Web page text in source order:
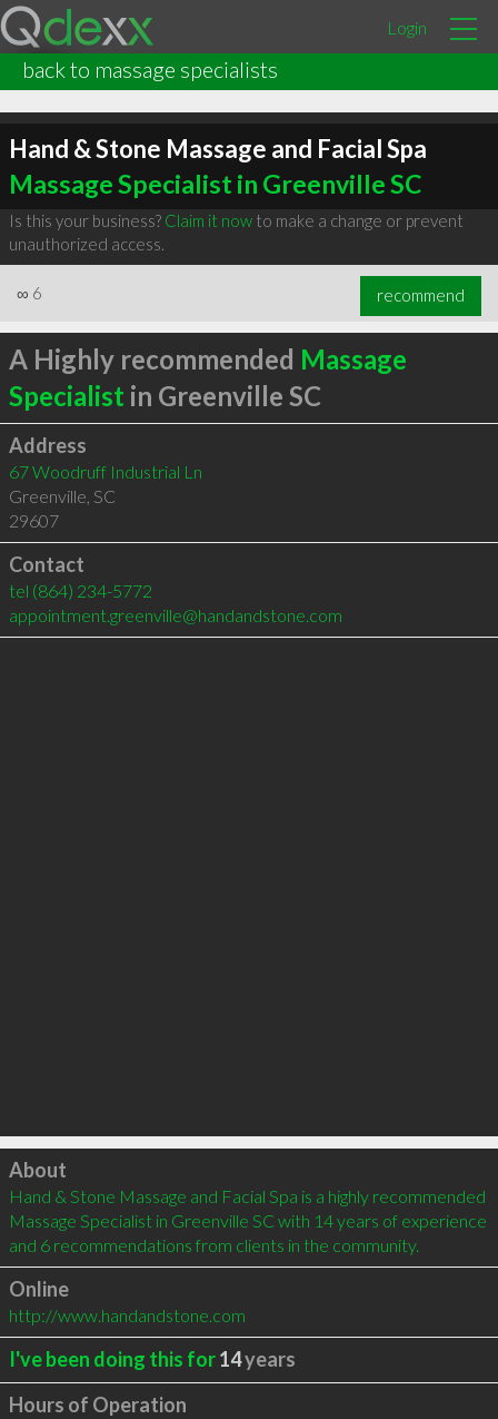
Login
back to massage specialists
Hand & Stone Massage and Facial Spa
Massage Specialist in Greenville SC
Is this your business? Claim it nowto make a change or prevent
unauthorized access.
∞ 6 recommend
A Highly recommended Massage
Specialist in Greenville SC
Address
67 Woodruff Industrial Ln
Greenville, SC
29607
Contact
tel (864) 234-5772
appointment.greenville@handandstone.com
Click to load
About
Hand & Stone Massage and Facial Spa is a highly recommended
Massage Specialist in Greenville SC with 14 years of experience
and 6 recommendations from clients in the community.
Online
http://www.handandstone.com
I've been doing this for14years
Hours of Operation